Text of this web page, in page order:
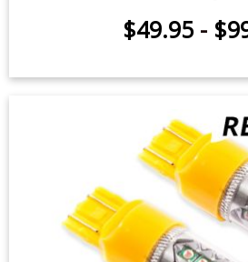
Tail Light LEDs for
500X
$49.95 -